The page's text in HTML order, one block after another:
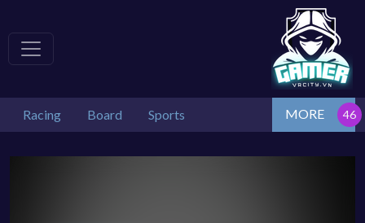
Racing Board Sports MORE